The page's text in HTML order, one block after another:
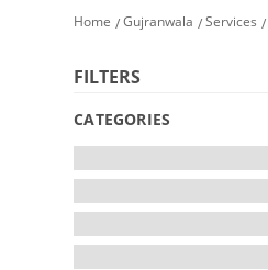
Home Gujranwala Services
FILTERS
CATEGORIES